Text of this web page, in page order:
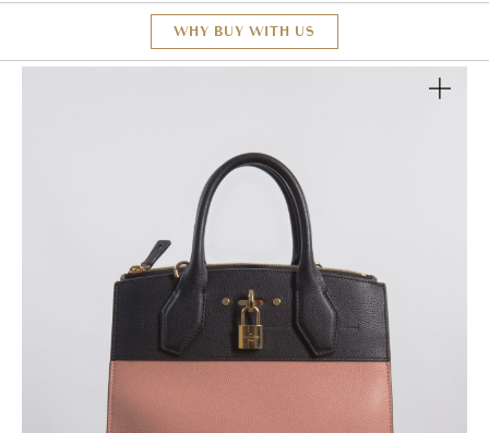
WHY BUY WITH US